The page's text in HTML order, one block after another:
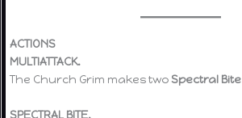
ACTIONS
MULTIATTACK.
The Church Grim makes two Spectral Bite
SPECTRAL BITE.